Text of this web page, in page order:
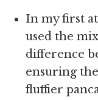
In my first
used the
difference
ensuring
fluffier